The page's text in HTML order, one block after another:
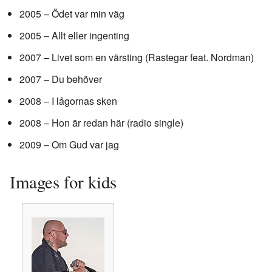
2005 – Ödet var min väg
2005 – Allt eller ingenting
2007 – Livet som en värsting (Rastegar feat. Nordman)
2007 – Du behöver
2008 – I lågornas sken
2008 – Hon är redan här (radio single)
2009 – Om Gud var jag
Images for kids